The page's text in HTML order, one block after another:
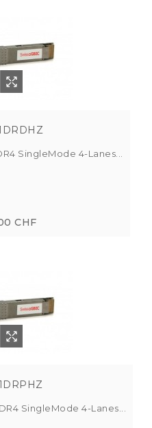
SingleMode 4-Lanes...
CHF
SingleMode 4-Lanes...